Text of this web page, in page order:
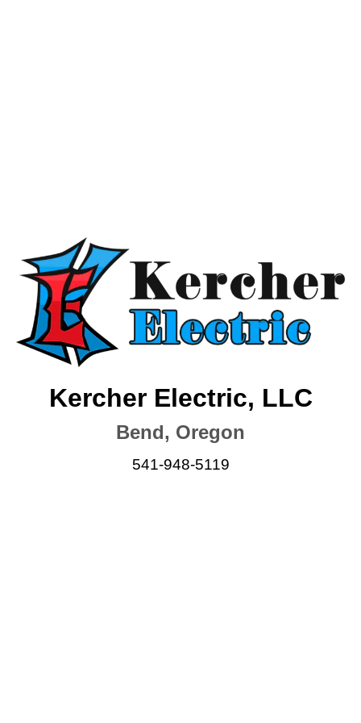
Kercher Electric, LLC
Bend, Oregon
541-948-5119